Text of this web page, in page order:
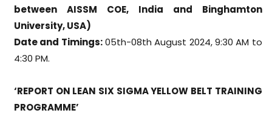
between AISSM COE, India and Binghamton
University, USA)
Date and Timings:05th-08th August 2024, 9:30 AM to
4:30 PM.
‘REPORT ON LEAN SIX SIGMA YELLOW BELT TRAINING
PROGRAMME’